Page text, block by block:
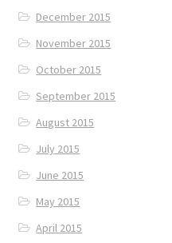
December 2015
November 2015
October 2015
September 2015
August 2015
July 2015
June 2015
May 2015
April 2015